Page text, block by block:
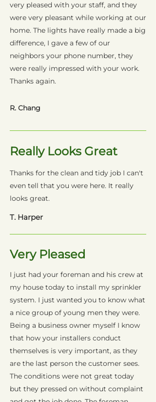
very pleased with your staff, and they
were very pleasant while working at our
home. The lights have really made a big
difference, I gave a few of our
neighbors your phone number, they
were really impressed with your work.
Thanks again.
R. Chang
Really Looks Great
Thanks for the clean and tidy job I can't
even tell that you were here. It really
looks great.
T. Harper
Very Pleased
I just had your foreman and his crew at
my house today to install my sprinkler
system. I just wanted you to know what
a nice group of young men they were.
Being a business owner myself I know
that how your installers conduct
themselves is very important, as they
are the last person the customer sees.
The conditions were not great today
but they pressed on without complaint